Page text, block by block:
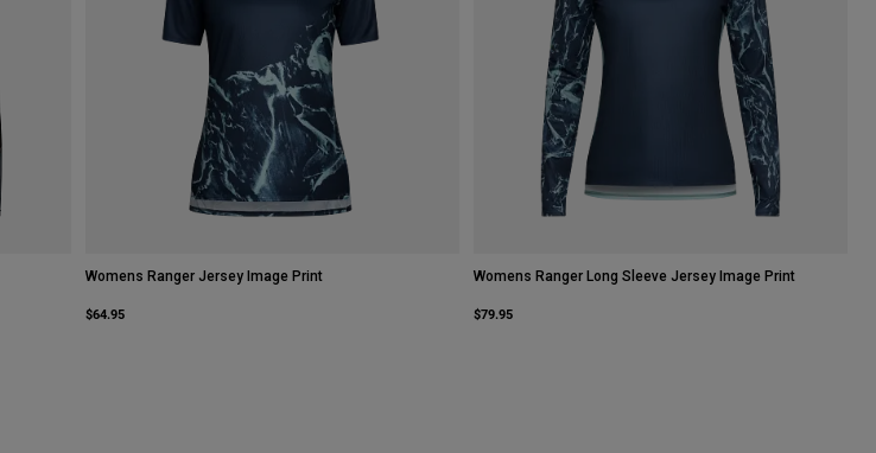
Womens Ranger Jersey Image Print
$64.95
Womens Ranger Long Sleeve Jersey Image Print
$79.95